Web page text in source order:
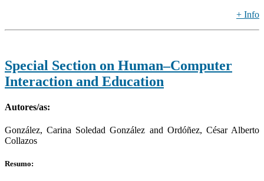
+ Info
Special Section on Human–Computer
Interaction and Education
Autores/as:
González, Carina Soledad González and Ordóñez, César Alberto
Collazos
Resumo: